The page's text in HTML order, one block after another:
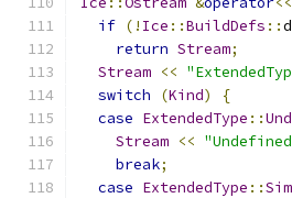
if (! Ice ::BuildDefs ::
return Stream;
Stream <<
switch
(Kind)
{
case ExtendedType ::
Stream <<
break;
case ExtendedType ::